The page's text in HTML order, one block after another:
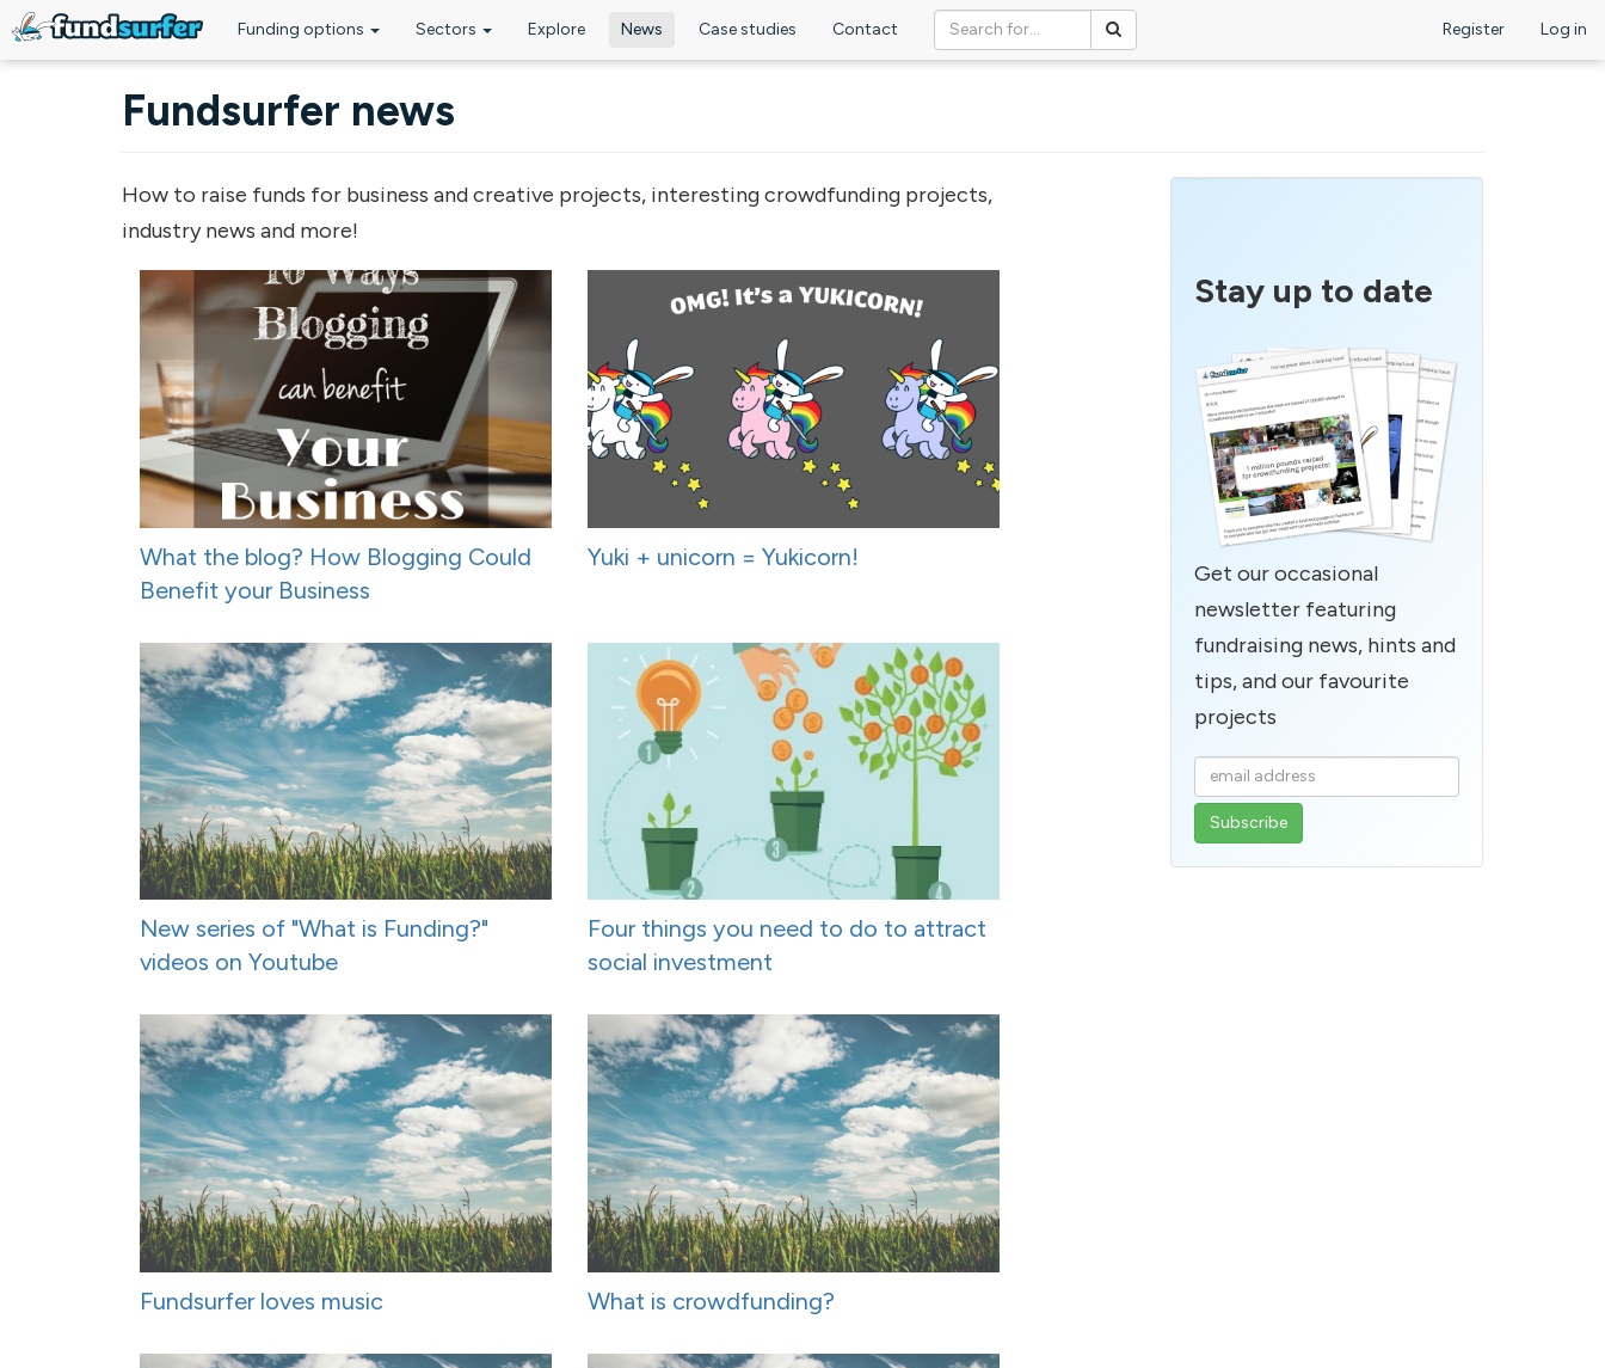
Funding options Sectors Explore News Case studies Contact Register Log in
Fundsurfer news
How to raise funds for business and creative projects, interesting crowdfunding projects,
industry news and more!
What the blog? How Blogging Could
Benefit your Business
Yuki + unicorn = Yukicorn!
New series of "What is Funding?"
videos on Youtube
Four things you need to do to attract
social investment
Fundsurfer loves music What is crowdfunding?
Stay up to date
Get our occasional
newsletter featuring
fundraising news, hints and
tips, and our favourite
projects
Enter
your
email